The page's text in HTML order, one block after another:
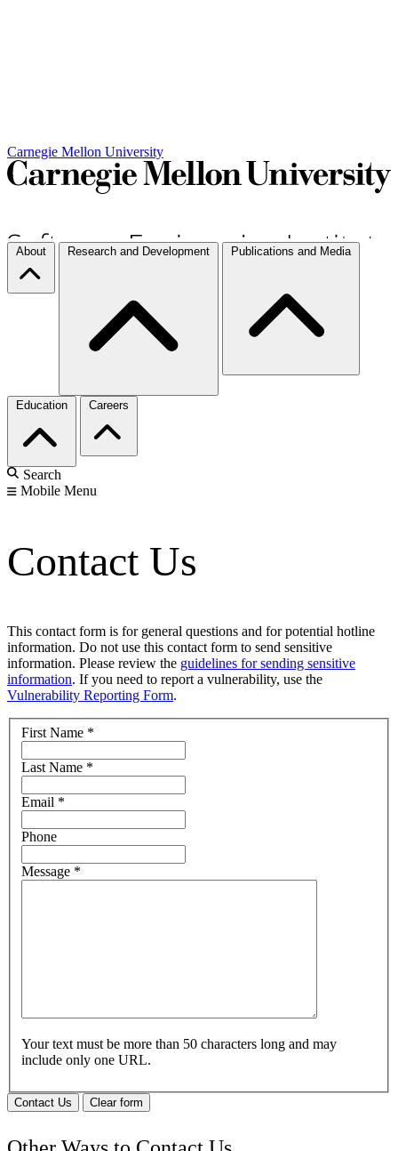
Carnegie Mellon University
About Research and Development Publications and Media
Education Careers
Search
Mobile Menu
Contact Us
This contact form is for general questions and for potential hotline
information. Do not use this contact form to send sensitive
information. Please review the guidelines for sending sensitive
information. If you need to report a vulnerability, use the
Vulnerability Reporting Form.
First Name *
Last Name *
Email *
Phone
Message *
Your text must be more than 50 characters long and may
include only one URL.
Contact Us Clear form